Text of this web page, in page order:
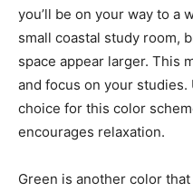
you’ll be on your way to a
small coastal study room,
space appear larger. This
and focus on your
choice for this color
encourages relaxation.
Green is another color